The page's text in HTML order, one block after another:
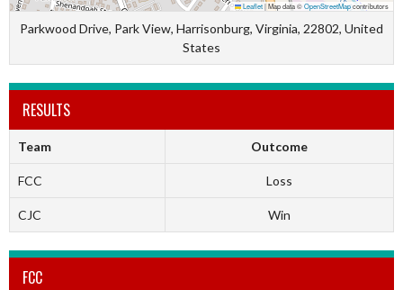
Leaflet|Map data ©OpenStreetMapcontributors
Parkwood Drive, Park View, Harrisonburg, Virginia, 22802, United
States
RESULTS
Team Outcome
FCC Loss
CJC Win
FCC